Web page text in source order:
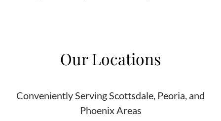
Our Locations
Conveniently Serving Scottsdale, Peoria, and
Phoenix Areas